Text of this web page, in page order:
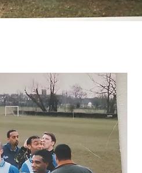
quite double winners, but we